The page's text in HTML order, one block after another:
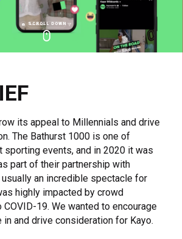
Click
SCROLL DOWN
its appeal to Millennials and drive
The Bathurst 1000 is one of
sporting events, and in 2020 it was
part of their partnership with
usually an incredible spectacle for
highly impacted by crowd
19. We wanted to encourage
and drive consideration for Kayo.